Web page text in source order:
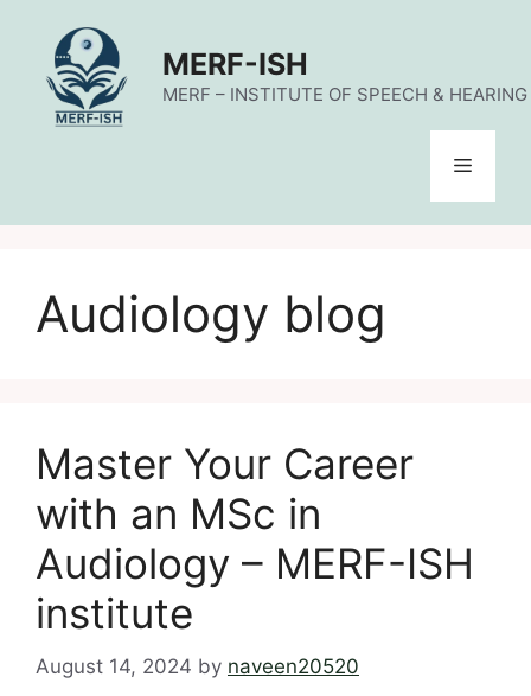
content
MERF-ISH
MERF – INSTITUTE OF SPEECH &
Menu
Audiology blog
Master Your Career
with an MSc in
Audiology – MERF-ISH
institute
August 14, 2024 by naveen20520